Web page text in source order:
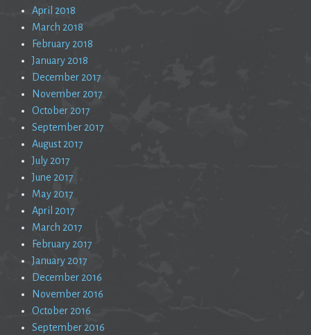
April 2018
March 2018
February 2018
January 2018
December 2017
November 2017
October 2017
September 2017
August 2017
July 2017
June 2017
May 2017
April 2017
March 2017
February 2017
January 2017
December 2016
November 2016
October 2016
September 2016